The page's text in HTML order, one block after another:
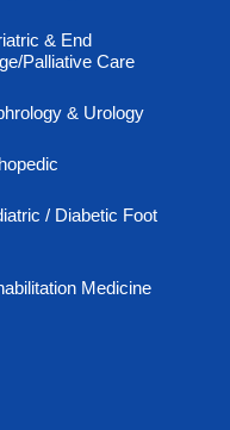
& End
Palliative Care
& Urology
/ Diabetic Foot
Medicine